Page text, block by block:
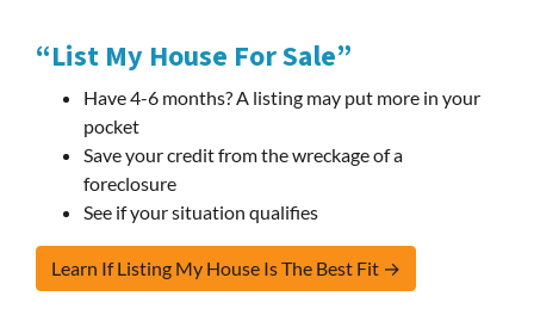
“List My House For Sale”
Have 4-6 months? A listing may put more in your
pocket
Save your credit from the wreckage of a
foreclosure
See if your situation qualifies
Learn If Listing My House Is The Best Fit →